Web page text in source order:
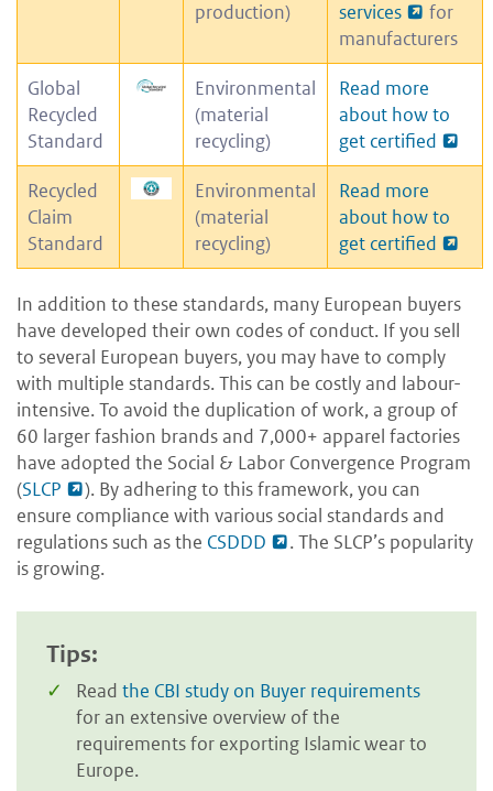
production)
services
for
manufacturers
Global
Recycled
Standard
Environmental
(material
recycling)
Read more
about how to
get certified
Recycled
Claim
Standard
Environmental
(material
recycling)
Read more
about how to
get certified
In addition to these standards, many European buyers
have developed their own codes of conduct. If you sell
to several European buyers, you may have to comply
with multiple standards. This can be costly and labour-
intensive. To avoid the duplication of work, a group of
60 larger fashion brands and 7,000+ apparel factories
have adopted the Social & Labor Convergence Program
(SLCP
). By adhering to this framework, you can
ensure compliance with various social standards and
regulations such as the CSDDD
. The SLCP’s popularity
is growing.
Tips:
Read the CBI study on Buyer requirements
for an extensive overview of the
requirements for exporting Islamic wear to
Europe.